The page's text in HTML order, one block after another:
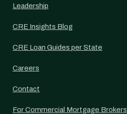
Leadership
CRE Insights Blog
CRE Loan Guides per State
Careers
Contact
For Commercial Mortgage Brokers